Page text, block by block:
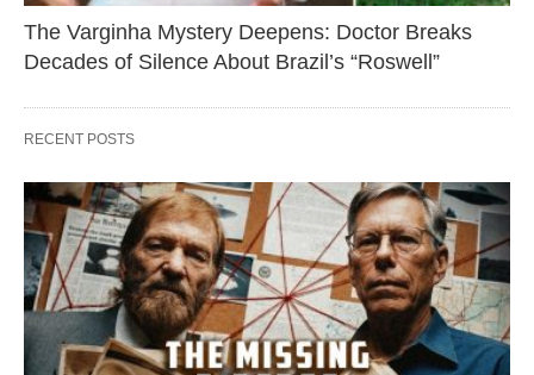
The Varginha Mystery Deepens: Doctor Breaks
Decades of Silence About Brazil’s “Roswell”
RECENT POSTS